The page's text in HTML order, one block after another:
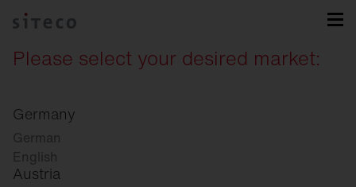
Please select your desired market:
Germany
German
English
Austria